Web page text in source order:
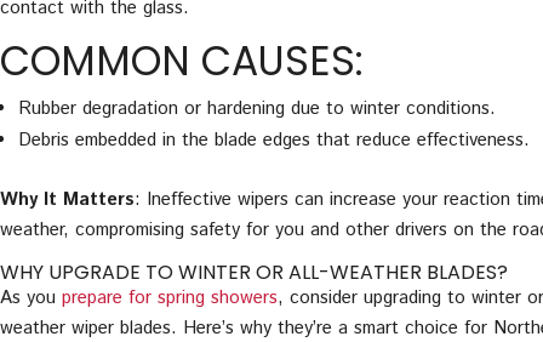
contact with the glass.
COMMON CAUSES:
Rubber degradation or hardening due to winter conditions.
Debris embedded in the blade edges that reduce effectiveness.
Why It Matters: Ineffective wipers can increase your reaction
weather, compromising safety for you and other drivers on the
WHY UPGRADE TO WINTER OR ALL-WEATHER BLADES?
As you prepare for spring showers, consider upgrading to winter
weather wiper blades. Here’s why they’re a smart choice for